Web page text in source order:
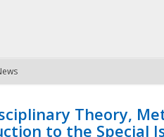
Theory,
to the Special